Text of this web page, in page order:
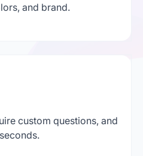
and brand.
custom questions, and